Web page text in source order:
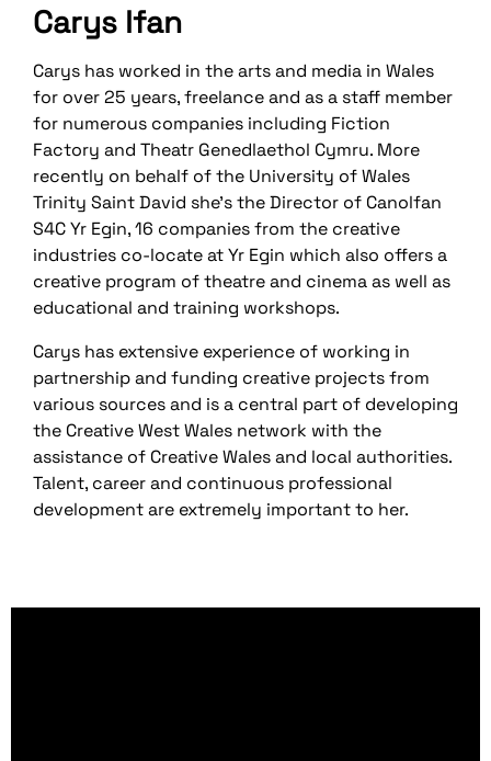
Carys Ifan
Carys has worked in the arts and media in Wales
for over 25 years, freelance and as a staff member
for numerous companies including Fiction
Factory and Theatr Genedlaethol Cymru. More
recently on behalf of the University of Wales
Trinity Saint David she’s the Director of Canolfan
S4C Yr Egin, 16 companies from the creative
industries co-locate at Yr Egin which also offers a
creative program of theatre and cinema as well as
educational and training workshops.
Carys has extensive experience of working in
partnership and funding creative projects from
various sources and is a central part of developing
the Creative West Wales network with the
assistance of Creative Wales and local authorities.
Talent, career and continuous professional
development are extremely important to her.